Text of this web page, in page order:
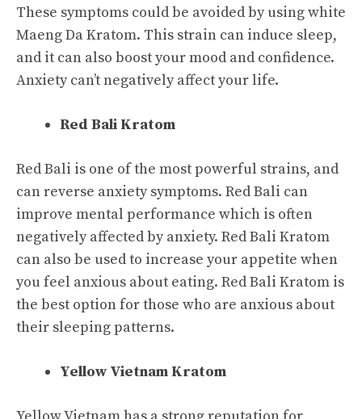
These symptoms could be avoided by using white
Maeng Da Kratom. This strain can induce sleep,
and it can also boost your mood and confidence.
Anxiety can’t negatively affect your life.
Red Bali Kratom
Red Bali is one of the most powerful strains, and
can reverse anxiety symptoms. Red Bali can
improve mental performance which is often
negatively affected by anxiety. Red Bali Kratom
can also be used to increase your appetite when
you feel anxious about eating. Red Bali Kratom is
the best option for those who are anxious about
their sleeping patterns.
Yellow Vietnam Kratom